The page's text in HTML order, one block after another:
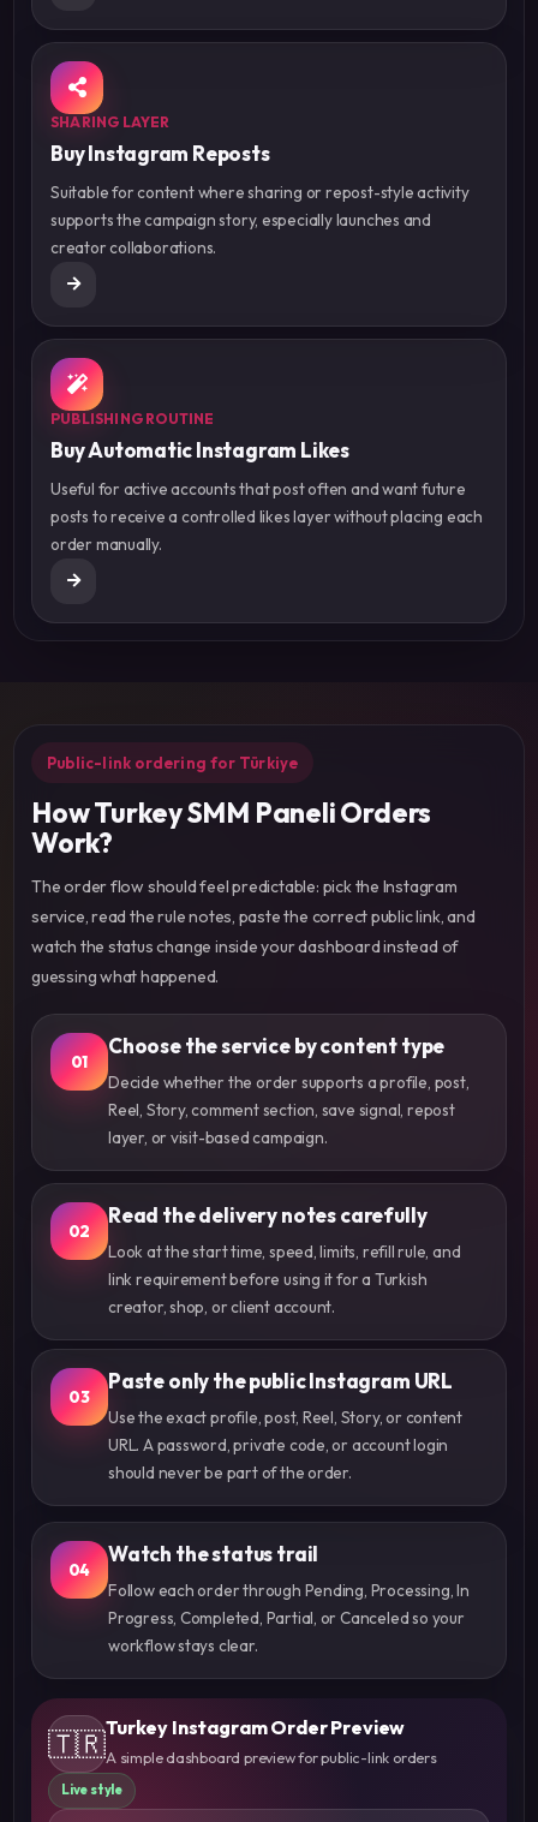
SHARING LAYER
Buy Instagram Reposts
Suitable for content where sharing or repost-style activity
supports the campaign story, especially launches and
creator collaborations.
PUBLISHING ROUTINE
Buy Automatic Instagram Likes
Useful for active accounts that post often and want future
posts to receive a controlled likes layer without placing each
order manually.
Public-link ordering for Türkiye
How Turkey SMM Paneli Orders
Work?
The order flow should feel predictable: pick the Instagram
service, read the rule notes, paste the correct public link, and
watch the status change inside your dashboard instead of
guessing what happened.
01
Choose the service by content type
Decide whether the order supports a profile, post,
Reel, Story, comment section, save signal, repost
layer, or visit-based campaign.
02
Read the delivery notes carefully
Look at the start time, speed, limits, refill rule, and
link requirement before using it for a Turkish
creator, shop, or client account.
03
Paste only the public Instagram URL
Use the exact profile, post, Reel, Story, or content
URL. A password, private code, or account login
should never be part of the order.
04
Watch the status trail
Follow each order through Pending, Processing, In
Progress, Completed, Partial, or Canceled so your
workflow stays clear.
🇹🇷Turkey Instagram Order Preview
A simple dashboard preview for public-link orders
Live style